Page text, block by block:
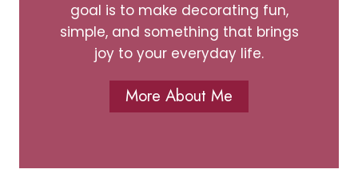
goal is to make decorating fun,
simple, and something that brings
joy to your everyday life.
More About Me